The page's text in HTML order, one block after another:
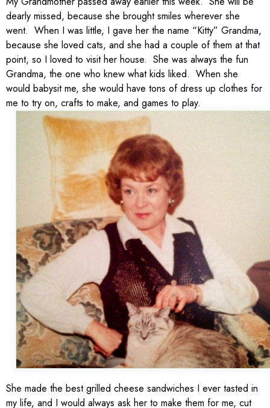
dearly missed, because she brought smiles wherever she
went. When I was little, I gave her the name “Kitty” Grandma,
because she loved cats, and she had a couple of them at that
point, so I loved to visit her house. She was always the fun
Grandma, the one who knew what kids liked. When she
would babysit me, she would have tons of dress up clothes for
me to try on, crafts to make, and games to play.
She made the best grilled cheese sandwiches I ever tasted in
my life, and I would always ask her to make them for me, cut